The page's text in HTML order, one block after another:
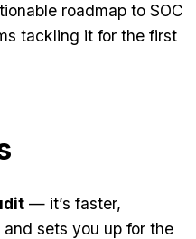
roadmap to SOC
tackling it for the first
— it’s faster,
sets you up for the